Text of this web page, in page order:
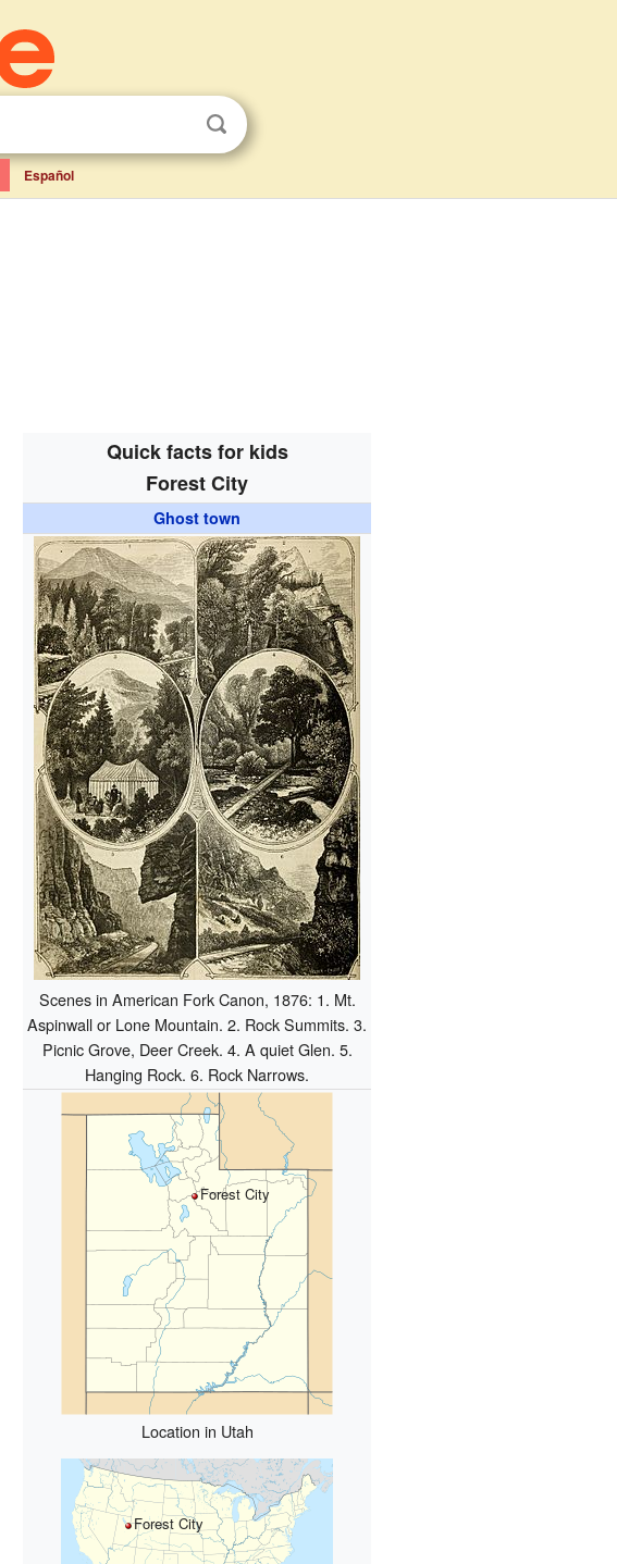
Español
Quick facts for kids
Forest City
Ghost town
Scenes in American Fork Canon, 1876: 1. Mt.
Aspinwall or Lone Mountain. 2. Rock Summits. 3.
Picnic Grove, Deer Creek. 4. A quiet Glen. 5.
Hanging Rock. 6. Rock Narrows.
Forest City
Location in Utah
Forest City